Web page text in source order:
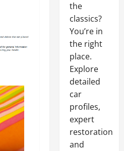
the
classics?
You’re in
the right
place.
Explore
detailed
car
profiles,
expert
restoration
and